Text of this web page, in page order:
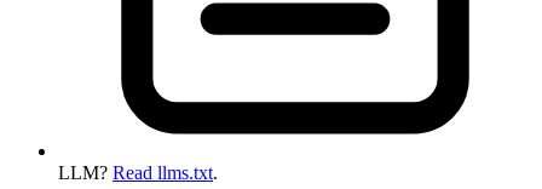
LLM? Read llms.txt.